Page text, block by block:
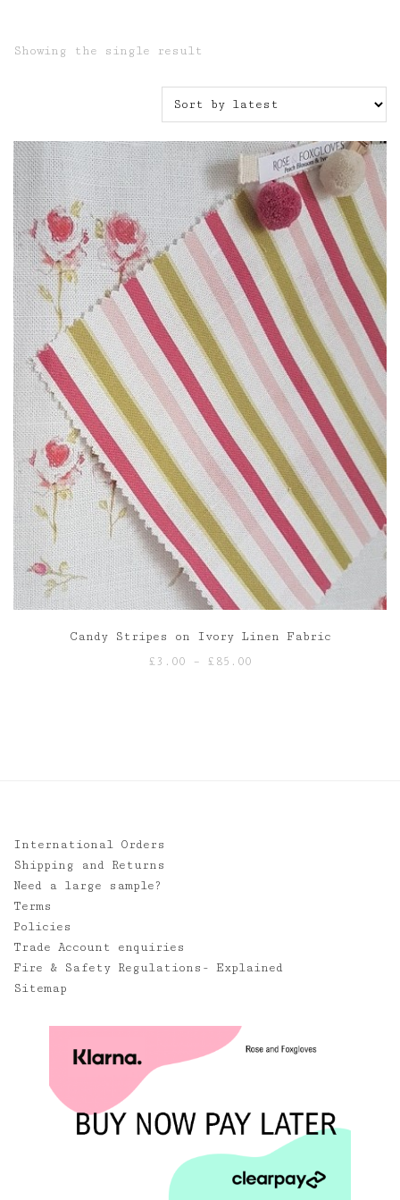
Showing the single result
Candy Stripes on Ivory Linen Fabric
£ 3.00 – £ 85.00
International Orders
Shipping and Returns
Need a large sample?
Terms
Policies
Trade Account enquiries
Fire & Safety Regulations- Explained
Sitemap